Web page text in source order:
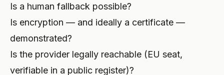
Is a human fallback possible?
Is encryption — and ideally a certificate —
demonstrated?
Is the provider legally reachable (EU seat,
verifiable in a public register)?